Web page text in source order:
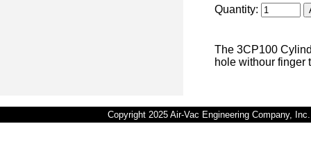
Quantity:
The 3CP100
hole withour finger
Copyright 2025 Air-Vac Engineering Company,